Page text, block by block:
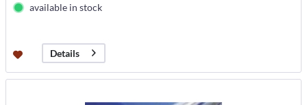
available in stock
Details